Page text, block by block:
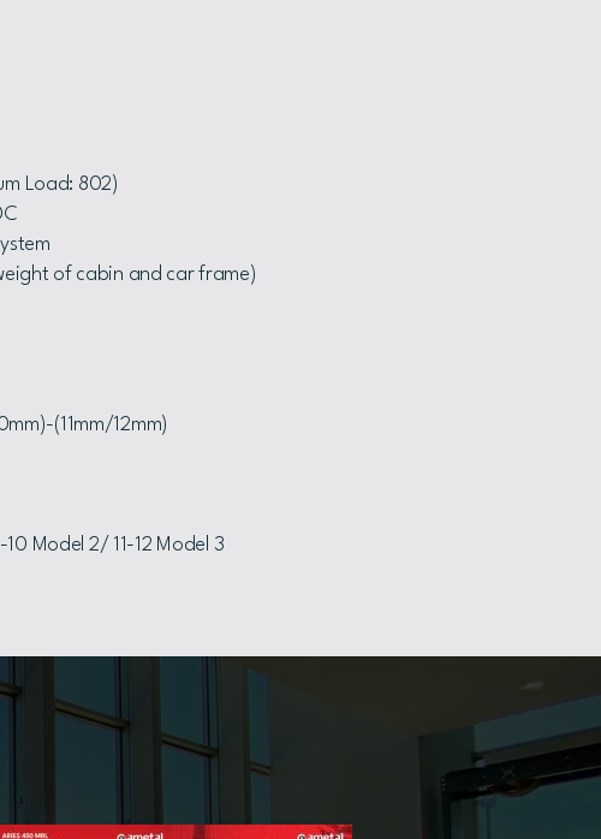
Load: 802)
of cabin and car frame)
(11mm/12mm)
Model 2/ 11-12 Model 3